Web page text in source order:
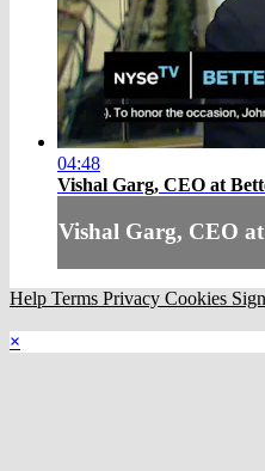
04:48
Vishal Garg, CEO at
Vishal Garg, CEO
Help Terms Privacy Cookies
×